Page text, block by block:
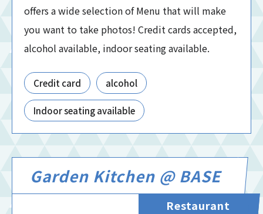
offers a wide selection of Menu that will make
you want to take photos! Credit cards accepted,
alcohol available, indoor seating available.
Credit card alcohol
Indoor seating available
Garden Kitchen @ BASE
Restaurant